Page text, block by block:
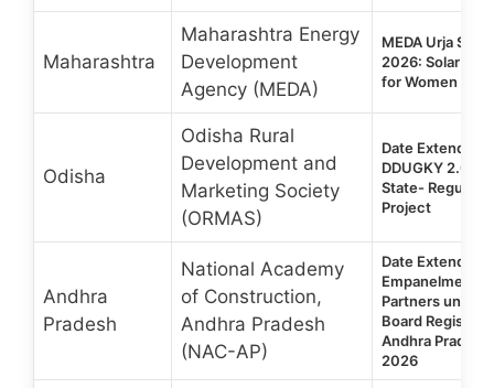
Maharashtra
Maharashtra Energy
Development
Agency (MEDA)
MEDA Urja
2026: Solar Skill
for Women
Odisha
Odisha Rural
Development and
Marketing Society
(ORMAS)
Date Extended |
DDUGKY 2.0 |
State- Regular
Project
Andhra
Pradesh
National Academy
of Construction,
Andhra Pradesh
(NAC-AP)
Date Extended
Empanelment
Partners under
Board
Andhra Pradesh
2026